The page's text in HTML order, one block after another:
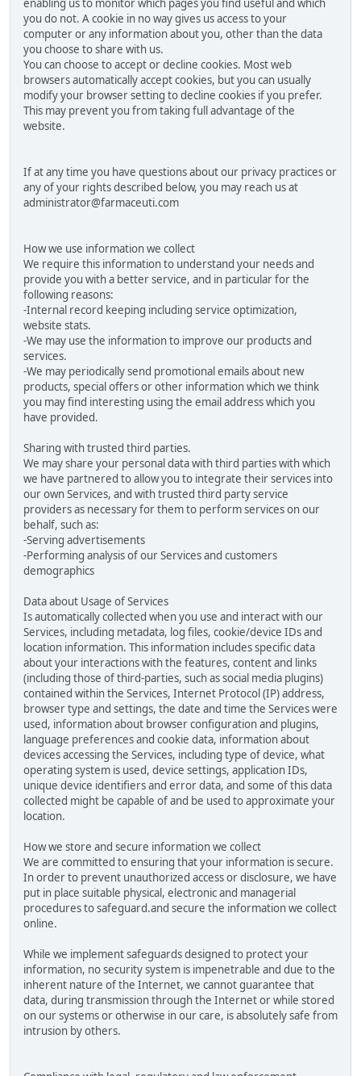
enabling us to monitor which pages you find useful and which
you do not. A cookie in no way gives us access to your
computer or any information about you, other than the data
you choose to share with us.
You can choose to accept or decline cookies. Most web
browsers automatically accept cookies, but you can usually
modify your browser setting to decline cookies if you prefer.
This may prevent you from taking full advantage of the
website.
If at any time you have questions about our privacy practices or
any of your rights described below, you may reach us at
administrator@farmaceuti.com
How we use information we collect
We require this information to understand your needs and
provide you with a better service, and in particular for the
following reasons:
-Internal record keeping including service optimization,
website stats.
-We may use the information to improve our products and
services.
-We may periodically send promotional emails about new
products, special offers or other information which we think
you may find interesting using the email address which you
have provided.
Sharing with trusted third parties.
We may share your personal data with third parties with which
we have partnered to allow you to integrate their services into
our own Services, and with trusted third party service
providers as necessary for them to perform services on our
behalf, such as:
-Serving advertisements
-Performing analysis of our Services and customers
demographics
Data about Usage of Services
Is automatically collected when you use and interact with our
Services, including metadata, log files, cookie/device IDs and
location information. This information includes specific data
about your interactions with the features, content and links
(including those of third-parties, such as social media plugins)
contained within the Services, Internet Protocol (IP) address,
browser type and settings, the date and time the Services were
used, information about browser configuration and plugins,
language preferences and cookie data, information about
devices accessing the Services, including type of device, what
operating system is used, device settings, application IDs,
unique device identifiers and error data, and some of this data
collected might be capable of and be used to approximate your
location.
How we store and secure information we collect
We are committed to ensuring that your information is secure.
In order to prevent unauthorized access or disclosure, we have
put in place suitable physical, electronic and managerial
procedures to safeguard.and secure the information we collect
online.
While we implement safeguards designed to protect your
information, no security system is impenetrable and due to the
inherent nature of the Internet, we cannot guarantee that
data, during transmission through the Internet or while stored
on our systems or otherwise in our care, is absolutely safe from
intrusion by others.